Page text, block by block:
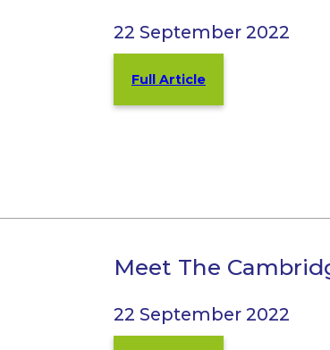
22 September 2022
Full Article
Meet The
22 September 2022